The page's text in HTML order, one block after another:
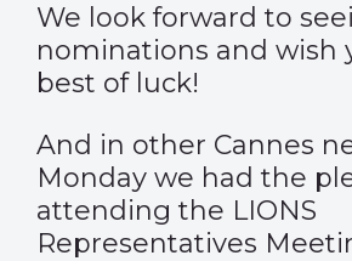
We look forward to
nominations and wish
best of luck!
And in other Cannes
Monday we had the
attending the LIONS
Representatives